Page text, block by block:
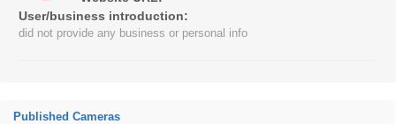
User/business introduction:
did not provide any business or personal info
Published Cameras